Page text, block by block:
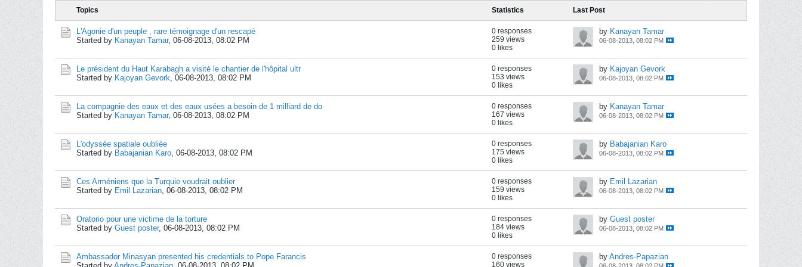
Topics Statistics Last Post
L'Agonie d'un peuple , rare témoignage d'un rescapé
Started by Kanayan Tamar, 06-08-2013, 08:02 PM
0 responses
259 views
0 likes
by Kanayan Tamar
06-08-2013, 08:02 PM
Le président du Haut Karabagh a visité le chantier de l'hôpital ultr
Started by Kajoyan Gevork, 06-08-2013, 08:02 PM
0 responses
153 views
0 likes
by Kajoyan Gevork
06-08-2013, 08:02 PM
La compagnie des eaux et des eaux usées a besoin de 1 milliard de do
Started by Kanayan Tamar, 06-08-2013, 08:02 PM
0 responses
167 views
0 likes
by Kanayan Tamar
06-08-2013, 08:02 PM
L'odyssée spatiale oubliée
Started by Babajanian Karo, 06-08-2013, 08:02 PM
0 responses
175 views
0 likes
by Babajanian Karo
06-08-2013, 08:02 PM
Ces Arméniens que la Turquie voudrait oublier
Started by Emil Lazarian, 06-08-2013, 08:02 PM
0 responses
159 views
0 likes
by Emil Lazarian
06-08-2013, 08:02 PM
Oratorio pour une victime de la torture
Started by Guest poster, 06-08-2013, 08:02 PM
0 responses
184 views
0 likes
by Guest poster
06-08-2013, 08:02 PM
Ambassador Minasyan presented his credentials to Pope Farancis
0 responses
160 views
by Andres-Papazian